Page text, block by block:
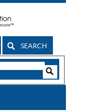
SEARCH